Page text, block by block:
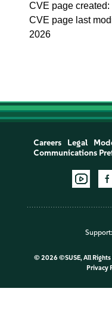
CVE page
CVE page last
2026
Careers Legal
Communications
Support:
© 2026 ©SUSE, All Rights
Privacy